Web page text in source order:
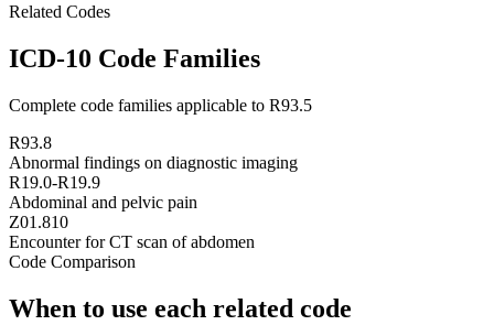
Related Codes
ICD-10 Code Families
Complete code families applicable to R93.5
R93.8
Abnormal findings on diagnostic imaging
R19.0-R19.9
Abdominal and pelvic pain
Z01.810
Encounter for CT scan of abdomen
Code Comparison
When to use each related code